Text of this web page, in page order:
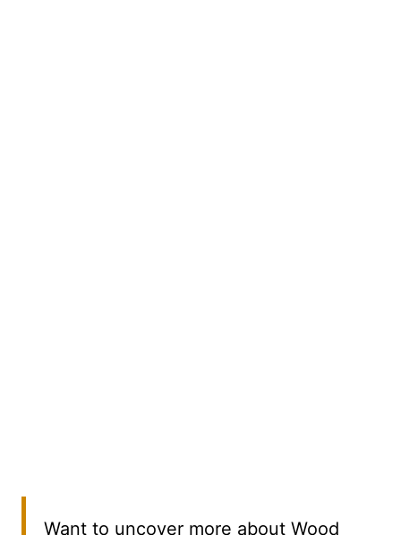
Want to uncover more about Wood